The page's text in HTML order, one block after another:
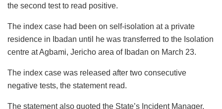
the second test to read positive.
The index case had been on self-isolation at a private
residence in Ibadan until he was transferred to the Isolation
centre at Agbami, Jericho area of Ibadan on March 23.
The index case was released after two consecutive
negative tests, the statement read.
The statement also quoted the State’s Incident Manager,